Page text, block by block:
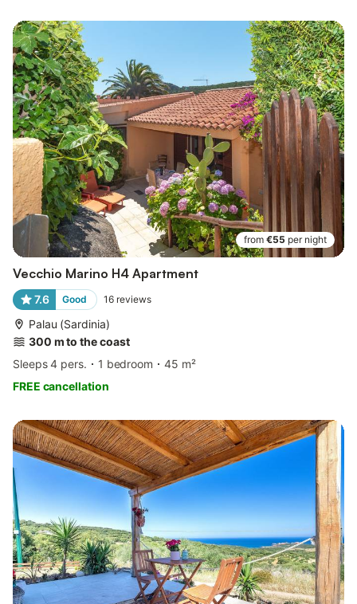
from €55 per night
Vecchio Marino H4 Apartment
7.6 Good 16 reviews
Palau (Sardinia)
300 m to the coast
Sleeps 4 pers.
1 bedroom
45 m²
FREE cancellation